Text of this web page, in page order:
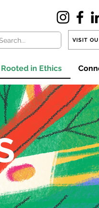
VISIT
Rooted in Ethics